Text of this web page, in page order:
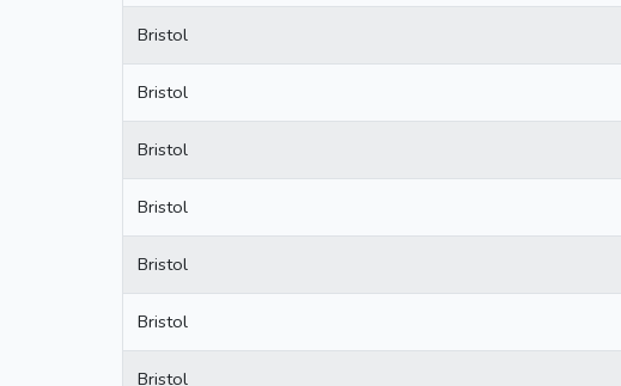
Bristol
Bristol
Bristol
Bristol
Bristol
Bristol
Bristol